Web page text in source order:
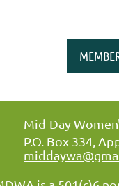
Mid-Day
P.O. Box 334,